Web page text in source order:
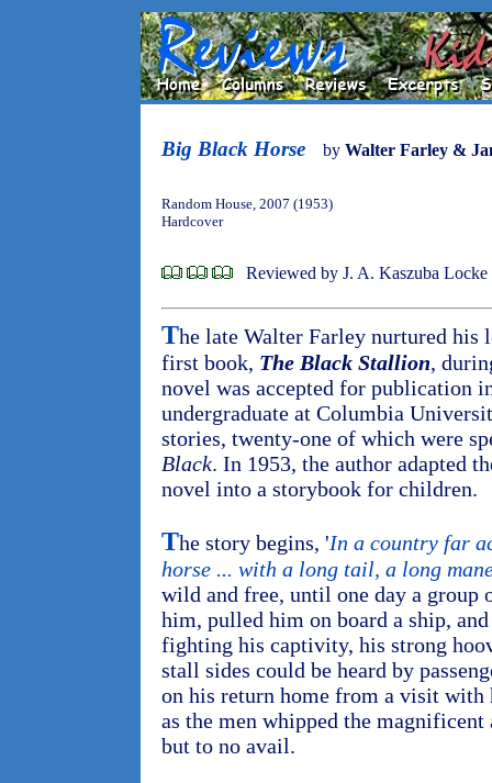
Big Black Horse by Walter Farley &
Random House, 2007 (1953)
Hardcover
Reviewed by J. A. Kaszuba Locke
The late Walter Farley nurtured his
first book, The Black Stallion,
novel was accepted for publication
undergraduate at Columbia
stories, twenty-one of which were
Black. In 1953, the author adapted
novel into a storybook for children.
The story begins, 'In a country far
horse ... with a long tail, a long
wild and free, until one day a group
him, pulled him on board a ship,
fighting his captivity, his strong
stall sides could be heard by
on his return home from a visit with
as the men whipped the
but to no avail.